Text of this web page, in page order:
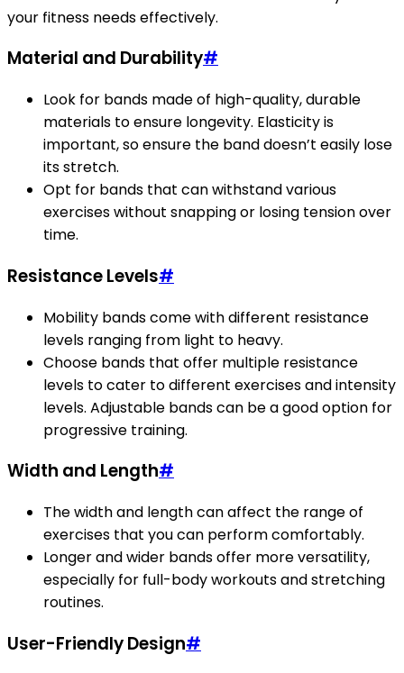
your fitness needs effectively.
Material and Durability#
Look for bands made of high-quality, durable
materials to ensure longevity. Elasticity is
important, so ensure the band doesn’t easily lose
its stretch.
Opt for bands that can withstand various
exercises without snapping or losing tension over
time.
Resistance Levels#
Mobility bands come with different resistance
levels ranging from light to heavy.
Choose bands that offer multiple resistance
levels to cater to different exercises and intensity
levels. Adjustable bands can be a good option for
progressive training.
Width and Length#
The width and length can affect the range of
exercises that you can perform comfortably.
Longer and wider bands offer more versatility,
especially for full-body workouts and stretching
routines.
User-Friendly Design#